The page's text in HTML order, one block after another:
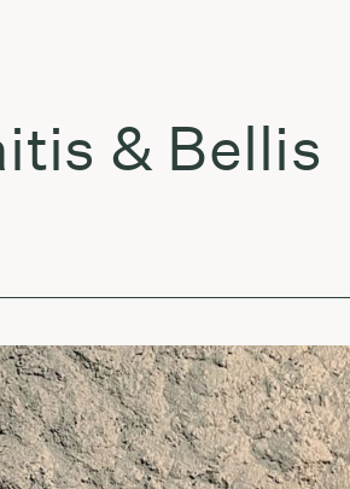
& Bellis